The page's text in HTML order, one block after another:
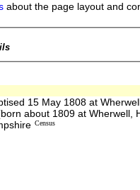
about the page layout and
15 May 1808 at
about 1809 at Wherwell,
Census